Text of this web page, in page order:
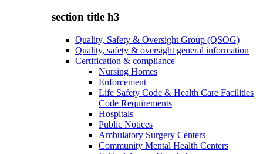
section title h3
Quality, Safety & Oversight Group (QSOG)
Quality, safety & oversight general information
Certification & compliance
Nursing Homes
Enforcement
Life Safety Code & Health Care Facilities
Code Requirements
Hospitals
Public Notices
Ambulatory Surgery Centers
Community Mental Health Centers